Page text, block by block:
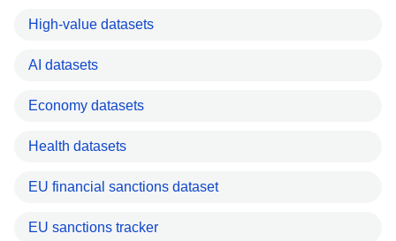
High-value datasets
AI datasets
Economy datasets
Health datasets
EU financial sanctions dataset
EU sanctions tracker